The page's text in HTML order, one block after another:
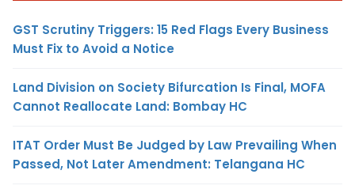
GST Scrutiny Triggers: 15 Red Flags Every Business
Must Fix to Avoid a Notice
Land Division on Society Bifurcation Is Final, MOFA
Cannot Reallocate Land: Bombay HC
ITAT Order Must Be Judged by Law Prevailing When
Passed, Not Later Amendment: Telangana HC